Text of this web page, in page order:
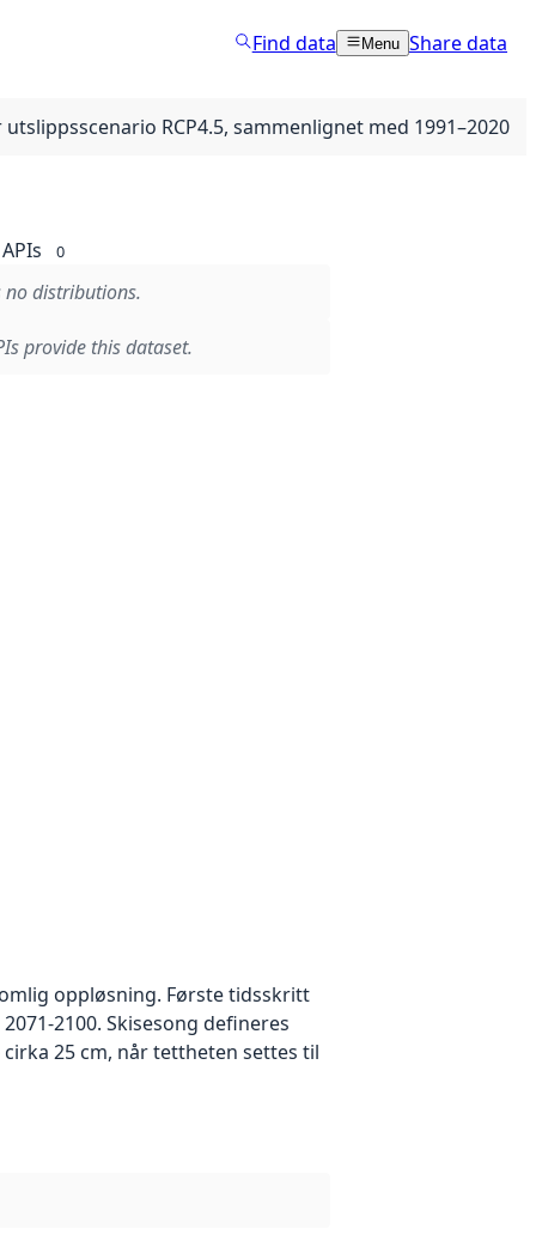
Find data Menu Share data
RCP4.5, sammenlignet med 1991–2020
APIs 0
no distributions.
provide this dataset.
oppløsning. Første tidsskritt
2100. Skisesong defineres
25 cm, når tettheten settes til